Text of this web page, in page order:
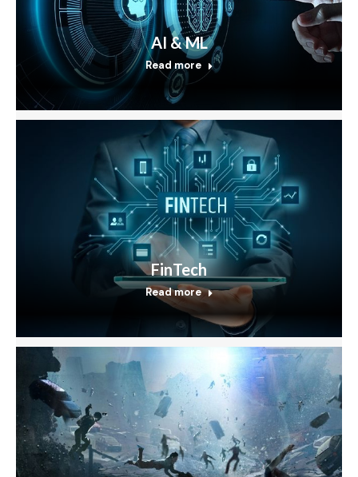
AI & ML
Read more
FinTech
Read more